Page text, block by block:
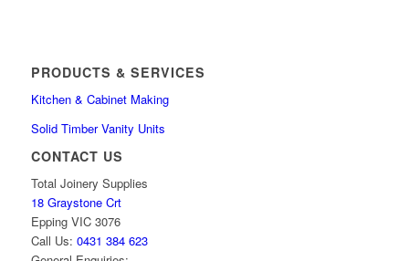
PRODUCTS & SERVICES
Kitchen & Cabinet Making
Solid Timber Vanity Units
CONTACT US
Total Joinery Supplies
18 Graystone Crt
Epping VIC 3076
Call Us: 0431 384 623